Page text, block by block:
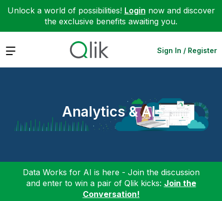
Unlock a world of possibilities! Login now and discover
the exclusive benefits awaiting you.
Expand Sign In / Register
Analytics & AI
Data Works for AI is here - Join the discussion
and enter to win a pair of Qlik kicks: Join the
Conversation!